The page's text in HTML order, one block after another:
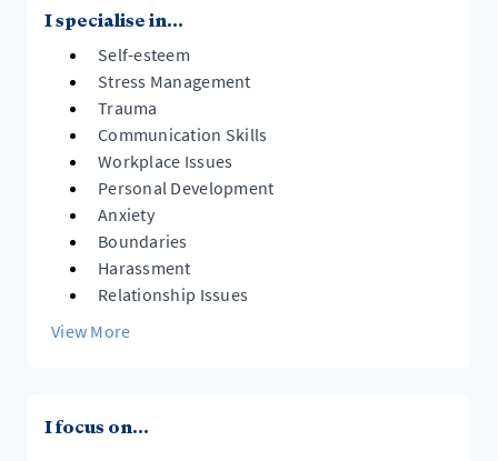
exploration, my goal is for you to be able to move
forward in your life with a sense of confidence and
trust. You can find out more about me and check out
reviews, on my Facebook page at Prue Manji
Counselling.
I specialise in...
Self-esteem
Stress Management
Trauma
Communication Skills
Workplace Issues
Personal Development
Anxiety
Boundaries
Harassment
Relationship Issues
View More
I focus on...